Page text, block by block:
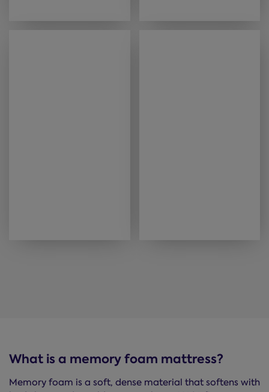
What is a memory foam mattress?
Memory foam is a soft, dense material that softens with